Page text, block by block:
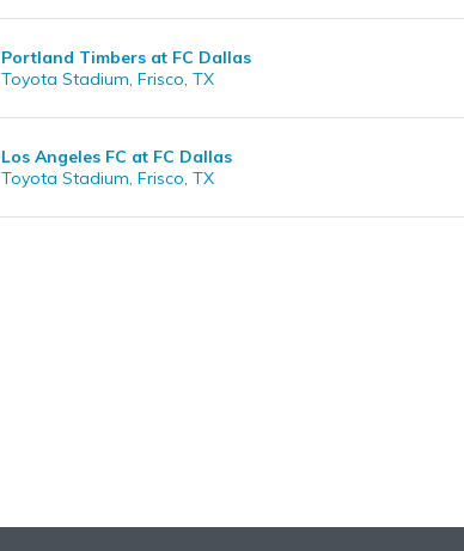
Portland Timbers at FC Dallas
Toyota Stadium, Frisco, TX
Los Angeles FC at FC Dallas
Toyota Stadium, Frisco, TX